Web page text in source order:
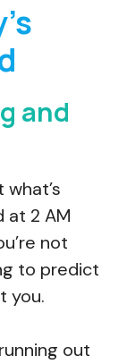
and
at 2 AM
not
to predict
you.
out